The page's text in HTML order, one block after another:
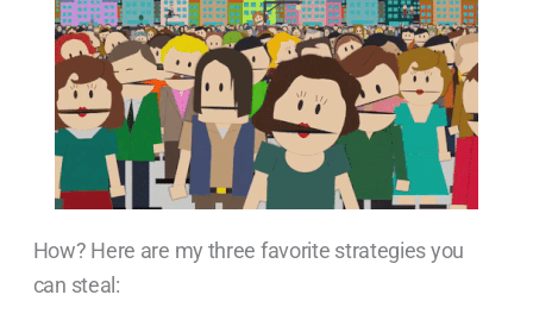
How? Here are my three favorite strategies you
can steal: